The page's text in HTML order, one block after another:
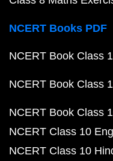
NCERT Books PDF
NCERT Book Class
NCERT Book Class
NCERT Book Class
NCERT Class 10
NCERT Class 10